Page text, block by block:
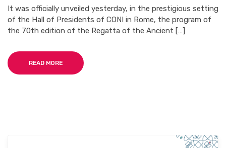
THE
REGATTA
OF
It was officially unveiled yesterday, in the prestigious setting
of the Hall of Presidents of CONI in Rome, the program of
the 70th edition of the Regatta of the Ancient […]
READ MORE